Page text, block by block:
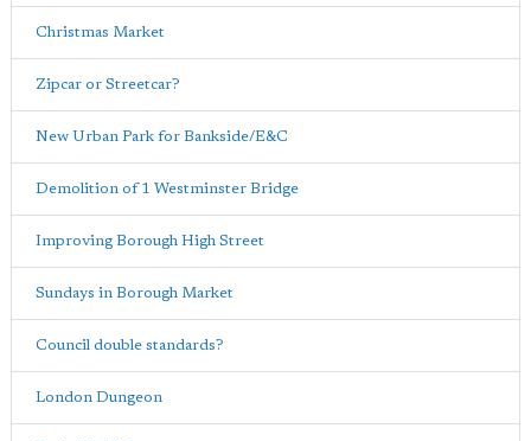
Christmas Market
Zipcar or Streetcar?
New Urban Park for Bankside/E&C
Demolition of 1 Westminster Bridge
Improving Borough High Street
Sundays in Borough Market
Council double standards?
London Dungeon